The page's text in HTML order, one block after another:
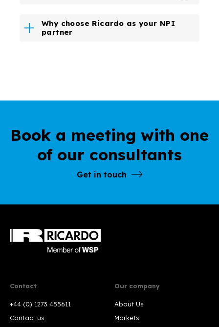
Why choose Ricardo as your NPI
partner
Book a meeting with one
of our consultants
Get in touch
Contact
+44 (0) 1273 455611
Contact us
Our company
About Us
Markets